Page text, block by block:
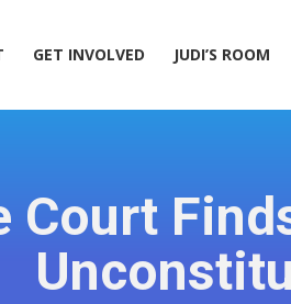
GET INVOLVED JUDI’S ROOM